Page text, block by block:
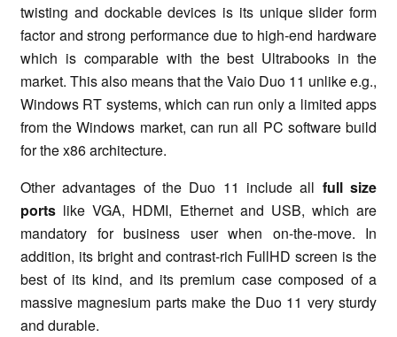
twisting and dockable devices is its unique slider form
factor and strong performance due to high-end hardware
which is comparable with the best Ultrabooks in the
market. This also means that the Vaio Duo 11 unlike e.g.,
Windows RT systems, which can run only a limited apps
from the Windows market, can run all PC software build
for the x86 architecture.
Other advantages of the Duo 11 include all full size
ports like VGA, HDMI, Ethernet and USB, which are
mandatory for business user when on-the-move. In
addition, its bright and contrast-rich FullHD screen is the
best of its kind, and its premium case composed of a
massive magnesium parts make the Duo 11 very sturdy
and durable.